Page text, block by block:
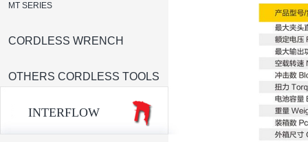
MT SERIES
CORDLESS WRENCH
OTHERS CORDLESS TOOLS
INTERFLOW